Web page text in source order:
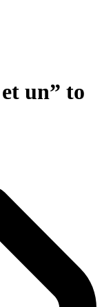
un” to